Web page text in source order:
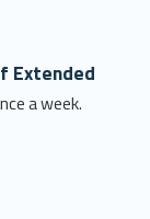
Extended
a week.